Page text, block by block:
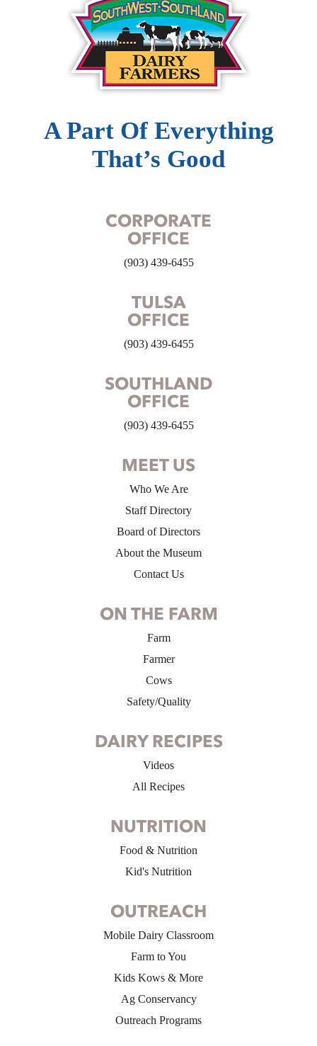
A Part Of Everything
That’s Good
CORPORATE
OFFICE
(903) 439-6455
TULSA
OFFICE
(903) 439-6455
SOUTHLAND
OFFICE
(903) 439-6455
MEET US
Who We Are
Staff Directory
Board of Directors
About the Museum
Contact Us
ON THE FARM
Farm
Farmer
Cows
Safety/Quality
DAIRY RECIPES
Videos
All Recipes
NUTRITION
Food & Nutrition
Kid's Nutrition
OUTREACH
Mobile Dairy Classroom
Farm to You
Kids Kows & More
Ag Conservancy
Outreach Programs